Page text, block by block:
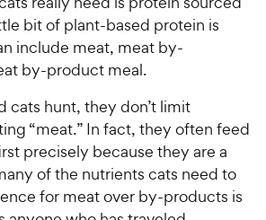
bit of plant-based protein is
include meat, meat by-
by-product meal.
cats hunt, they don’t limit
“meat.” In fact, they often feed
precisely because they are a
of the nutrients cats need to
for meat over by-products is